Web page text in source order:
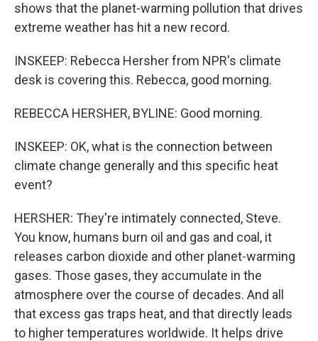
shows that the planet-warming pollution that drives
extreme weather has hit a new record.
INSKEEP: Rebecca Hersher from NPR's climate
desk is covering this. Rebecca, good morning.
REBECCA HERSHER, BYLINE: Good morning.
INSKEEP: OK, what is the connection between
climate change generally and this specific heat
event?
HERSHER: They're intimately connected, Steve.
You know, humans burn oil and gas and coal, it
releases carbon dioxide and other planet-warming
gases. Those gases, they accumulate in the
atmosphere over the course of decades. And all
that excess gas traps heat, and that directly leads
to higher temperatures worldwide. It helps drive